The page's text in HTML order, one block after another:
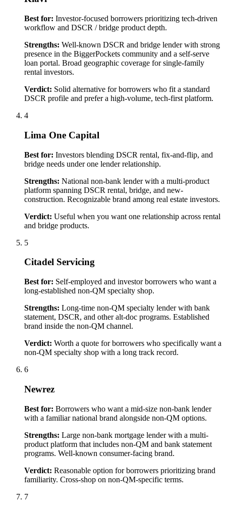
Best for: Investor-focused borrowers prioritizing tech-driven
workflow and DSCR / bridge product depth.
Strengths: Well-known DSCR and bridge lender with strong
presence in the BiggerPockets community and a self-serve
loan portal. Broad geographic coverage for single-family
rental investors.
Verdict: Solid alternative for borrowers who fit a standard
DSCR profile and prefer a high-volume, tech-first platform.
4
Lima One Capital
Best for: Investors blending DSCR rental, fix-and-flip, and
bridge needs under one lender relationship.
Strengths: National non-bank lender with a multi-product
platform spanning DSCR rental, bridge, and new-
construction. Recognizable brand among real estate investors.
Verdict: Useful when you want one relationship across rental
and bridge products.
5
Citadel Servicing
Best for: Self-employed and investor borrowers who want a
long-established non-QM specialty shop.
Strengths: Long-time non-QM specialty lender with bank
statement, DSCR, and other alt-doc programs. Established
brand inside the non-QM channel.
Verdict: Worth a quote for borrowers who specifically want a
non-QM specialty shop with a long track record.
6
Newrez
Best for: Borrowers who want a mid-size non-bank lender
with a familiar national brand alongside non-QM options.
Strengths: Large non-bank mortgage lender with a multi-
product platform that includes non-QM and bank statement
programs. Well-known consumer-facing brand.
Verdict: Reasonable option for borrowers prioritizing brand
familiarity. Cross-shop on non-QM-specific terms.
7